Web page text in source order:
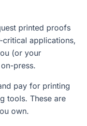
printed proofs
applications,
(or your
press.
pay for printing
tools. These are
own.